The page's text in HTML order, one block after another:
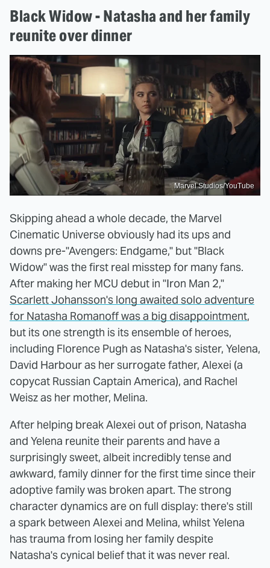
Black Widow - Natasha and her family
reunite over dinner
Marvel Studios/YouTube
Skipping ahead a whole decade, the Marvel
Cinematic Universe obviously had its ups and
downs pre-"Avengers: Endgame," but "Black
Widow" was the first real misstep for many fans.
After making her MCU debut in "Iron Man 2,"
Scarlett Johansson's long awaited solo adventure
for Natasha Romanoff was a big disappointment,
but its one strength is its ensemble of heroes,
including Florence Pugh as Natasha's sister, Yelena,
David Harbour as her surrogate father, Alexei (a
copycat Russian Captain America), and Rachel
Weisz as her mother, Melina.
After helping break Alexei out of prison, Natasha
and Yelena reunite their parents and have a
surprisingly sweet, albeit incredibly tense and
awkward, family dinner for the first time since their
adoptive family was broken apart. The strong
character dynamics are on full display: there's still
a spark between Alexei and Melina, whilst Yelena
has trauma from losing her family despite
Natasha's cynical belief that it was never real.